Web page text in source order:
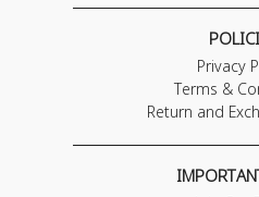
Privacy
Terms &
Return and